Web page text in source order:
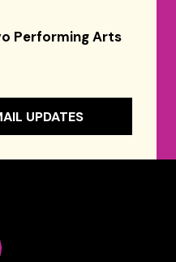
Performing Arts
UPDATES